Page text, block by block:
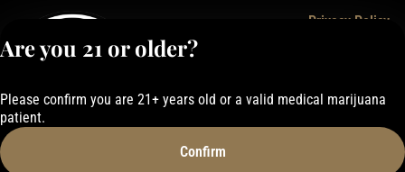
Privacy Policy
Are you 21 or older?
Please confirm you are 21+ years old or a valid medical marijuana
patient.
Confirm